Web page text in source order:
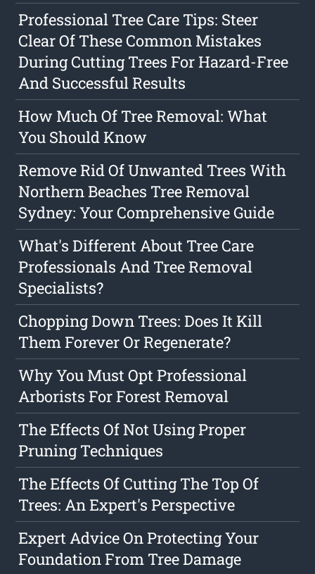
Professional Tree Care Tips: Steer
Clear Of These Common Mistakes
During Cutting Trees For Hazard-Free
And Successful Results
How Much Of Tree Removal: What
You Should Know
Remove Rid Of Unwanted Trees With
Northern Beaches Tree Removal
Sydney: Your Comprehensive Guide
What's Different About Tree Care
Professionals And Tree Removal
Specialists?
Chopping Down Trees: Does It Kill
Them Forever Or Regenerate?
Why You Must Opt Professional
Arborists For Forest Removal
The Effects Of Not Using Proper
Pruning Techniques
The Effects Of Cutting The Top Of
Trees: An Expert's Perspective
Expert Advice On Protecting Your
Foundation From Tree Damage